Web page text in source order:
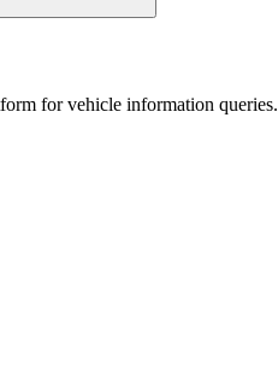
for vehicle information queries.